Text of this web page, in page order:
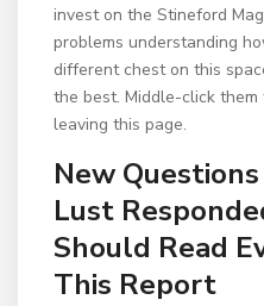
invest on the Stineford
problems understanding
different chest on this
the best. Middle-click
leaving this page.
New
Lust
Should Read
This Report